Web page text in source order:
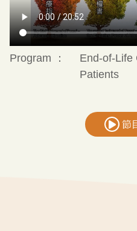
Program ：
End-of-Life
Patients
節